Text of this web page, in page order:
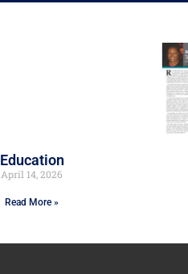
Education
April 14, 2026
Read More »